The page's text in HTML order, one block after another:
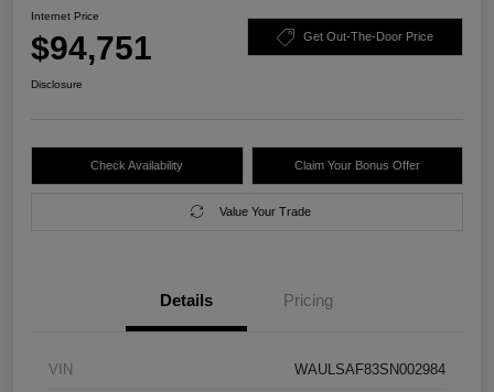
Internet Price
$94,751 Get Out-The-Door Price
Disclosure
Check Availability Claim Your Bonus Offer
Value Your Trade
Details Pricing
VIN WAULSAF83SN002984